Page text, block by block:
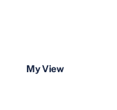
My View